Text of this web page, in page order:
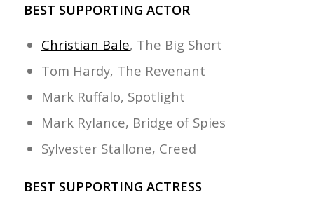
BEST SUPPORTING ACTOR
Christian Bale, The Big Short
Tom Hardy, The Revenant
Mark Ruffalo, Spotlight
Mark Rylance, Bridge of Spies
Sylvester Stallone, Creed
BEST SUPPORTING ACTRESS